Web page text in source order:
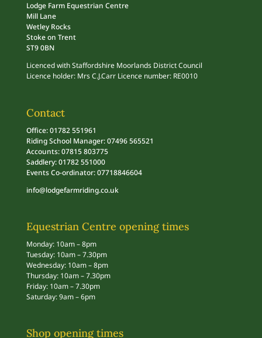
Lodge Farm Equestrian Centre
Mill Lane
Wetley Rocks
Stoke on Trent
ST9 0BN
Licenced with Staffordshire Moorlands District Council
Licence holder: Mrs C.J.Carr Licence number: RE0010
Contact
Office: 01782 551961
Riding School Manager: 07496 565521
Accounts: 07815 803775
Saddlery: 01782 551000
Events Co-ordinator: 07718846604
info@lodgefarmriding.co.uk
Equestrian Centre opening times
Monday: 10am – 8pm
Tuesday: 10am – 7.30pm
Wednesday: 10am – 8pm
Thursday: 10am – 7.30pm
Friday: 10am – 7.30pm
Saturday: 9am – 6pm
Shop opening times